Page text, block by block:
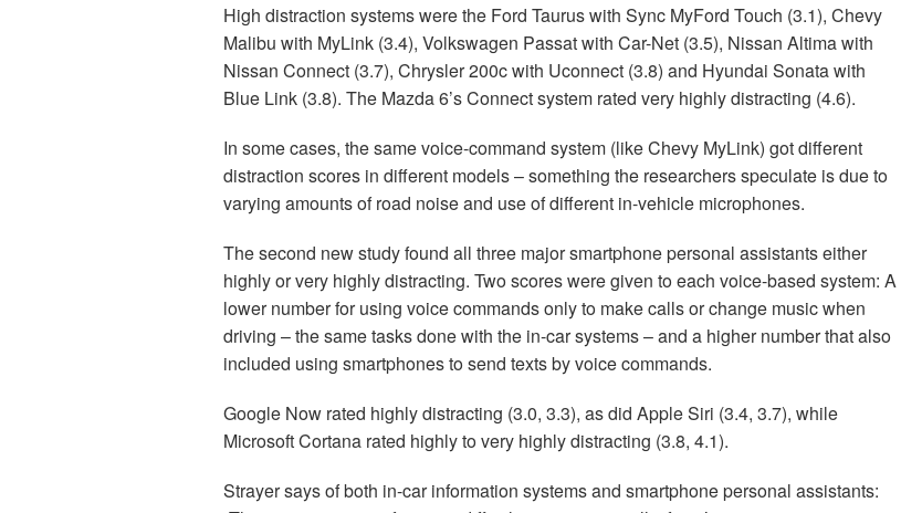
High distraction systems were the Ford Taurus with Sync MyFord Touch (3.1), Chevy
Malibu with MyLink (3.4), Volkswagen Passat with Car-Net (3.5), Nissan Altima with
Nissan Connect (3.7), Chrysler 200c with Uconnect (3.8) and Hyundai Sonata with
Blue Link (3.8). The Mazda 6’s Connect system rated very highly distracting (4.6).
In some cases, the same voice-command system (like Chevy MyLink) got different
distraction scores in different models – something the researchers speculate is due to
varying amounts of road noise and use of different in-vehicle microphones.
The second new study found all three major smartphone personal assistants either
highly or very highly distracting. Two scores were given to each voice-based system: A
lower number for using voice commands only to make calls or change music when
driving – the same tasks done with the in-car systems – and a higher number that also
included using smartphones to send texts by voice commands.
Google Now rated highly distracting (3.0, 3.3), as did Apple Siri (3.4, 3.7), while
Microsoft Cortana rated highly to very highly distracting (3.8, 4.1).
Strayer says of both in-car information systems and smartphone personal assistants: